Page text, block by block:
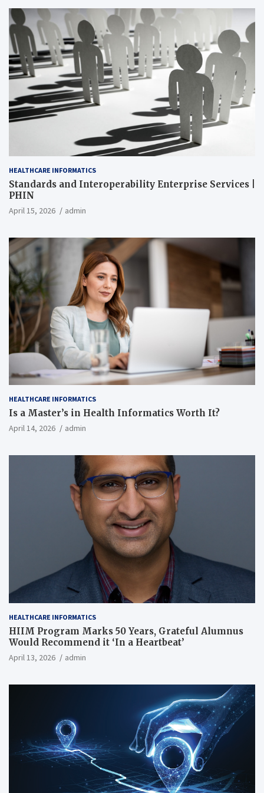
HEALTHCARE INFORMATICS
Standards and Interoperability Enterprise Services |
PHIN
April 15, 2026 admin
HEALTHCARE INFORMATICS
Is a Master’s in Health Informatics Worth It?
April 14, 2026 admin
HEALTHCARE INFORMATICS
HIIM Program Marks 50 Years, Grateful Alumnus
Would Recommend it ‘In a Heartbeat’
April 13, 2026 admin